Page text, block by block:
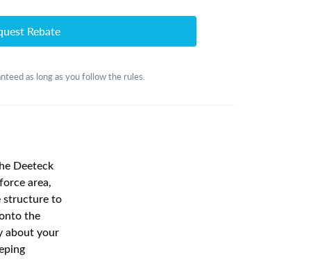
Rebate
as long as you follow the rules.
Deeteck
area,
structure to
the
about your